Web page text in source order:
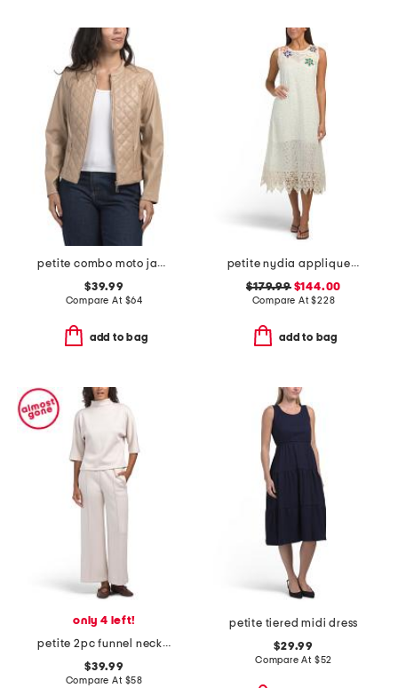
petite combo moto jacket
$39.99
Compare At $64
add to bag
petite nydia applique slip dress
$179.99$144.00
Compare At$228
add to bag
only 4 left!
petite 2pc funnel neck top and pull on wide leg cord pants set
$39.99
Compare At $58
petite tiered midi dress
$29.99
Compare At $52